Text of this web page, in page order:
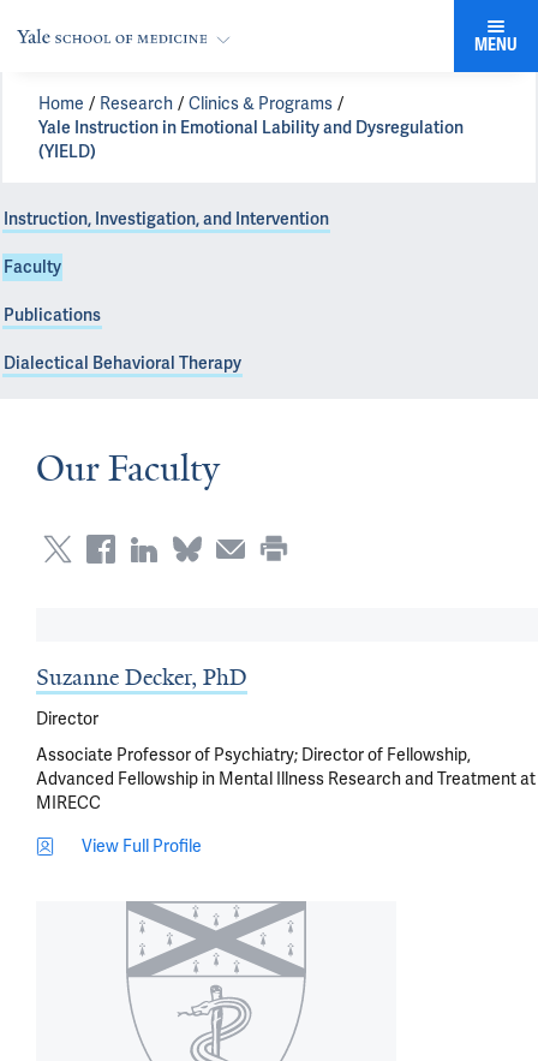
MENU
Home Research
Clinics & Programs
Yale Instruction in Emotional Lability and Dysregulation
(YIELD)
Instruction, Investigation, and Intervention
Faculty
Publications
Dialectical Behavioral Therapy
Our Faculty
Suzanne Decker, PhD
Director
Associate Professor of Psychiatry; Director of Fellowship,
Advanced Fellowship in Mental Illness Research and Treatment at
MIRECC
View Full Profile